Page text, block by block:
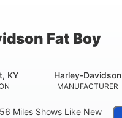
Fat Boy
KY
MANUFACTURER
Harley-Davidson
Miles Shows Like New